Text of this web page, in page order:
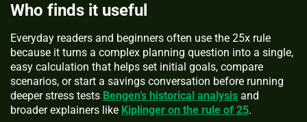
Who finds it useful
Everyday readers and beginners often use the 25x rule
because it turns a complex planning question into a single,
easy calculation that helps set initial goals, compare
scenarios, or start a savings conversation before running
deeper stress tests Bengen’s historical analysis and
broader explainers like Kiplinger on the rule of 25.